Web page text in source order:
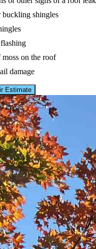
shingles
moss on the roof
damage
Estimate